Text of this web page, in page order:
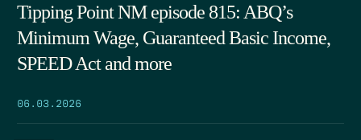
Tipping Point NM episode 815: ABQ’s
Minimum Wage, Guaranteed Basic Income,
SPEED Act and more
06.03.2026